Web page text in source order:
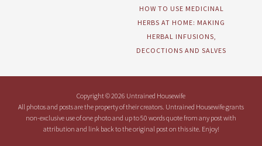
HOW TO USE MEDICINAL
HERBS AT HOME: MAKING
HERBAL INFUSIONS,
DECOCTIONS AND SALVES
Copyright © 2026 Untrained Housewife
All photos and posts are the property of their creators. Untrained Housewife grants
non-exclusive use of one photo and up to 50 words quote from any post with
attribution and link back to the original post on this site. Enjoy!